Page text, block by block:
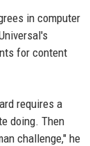
in computer
for content
requires a
doing. Then
challenge," he